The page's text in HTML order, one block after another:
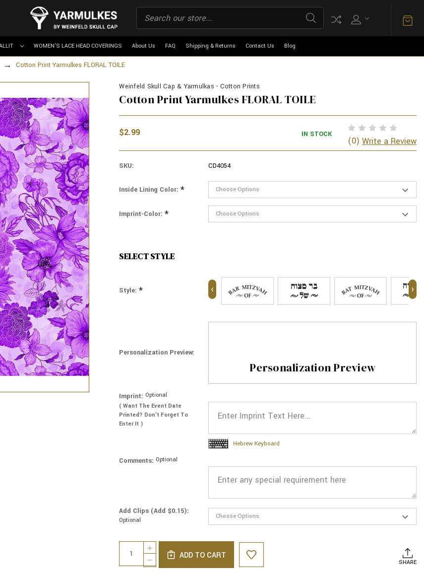
WOMEN'S LACE HEAD COVERINGS About Us FAQ Shipping & Returns Contact Us Blog
Cotton Print Yarmulkes FLORAL TOILE
Weinfeld Skull Cap & Yarmulkas - Cotton Prints
Cotton Print Yarmulkes FLORAL TOILE
$2.99 IN STOCK
(0) Write a Review
SKU: CD4054
Inside Lining Color:*
Imprint-Color:*
SELECT STYLE
Style:* ‹ ›
Personalization Preview:
Personalization Preview
Imprint: Optional
( Want The Event Date
Printed? Don’t Forget To
Enter It )
Hebrew Keyboard
Comments: Optional
Add Clips (Add $0.15):
Optional
Stock:
Quantity:
DECREASE
QUANTITY
INCREASE
QUANTITY
OF
ADD TO CART
SHARE